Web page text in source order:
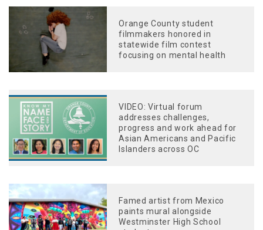
Orange County student
filmmakers honored in
statewide film contest
focusing on mental health
VIDEO: Virtual forum
addresses challenges,
progress and work ahead for
Asian Americans and Pacific
Islanders across OC
Famed artist from Mexico
paints mural alongside
Westminster High School